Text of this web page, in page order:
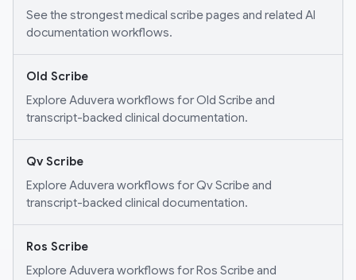
See the strongest medical scribe pages and related AI
documentation workflows.
Old Scribe
Explore Aduvera workflows for Old Scribe and
transcript-backed clinical documentation.
Qv Scribe
Explore Aduvera workflows for Qv Scribe and
transcript-backed clinical documentation.
Ros Scribe
Explore Aduvera workflows for Ros Scribe and